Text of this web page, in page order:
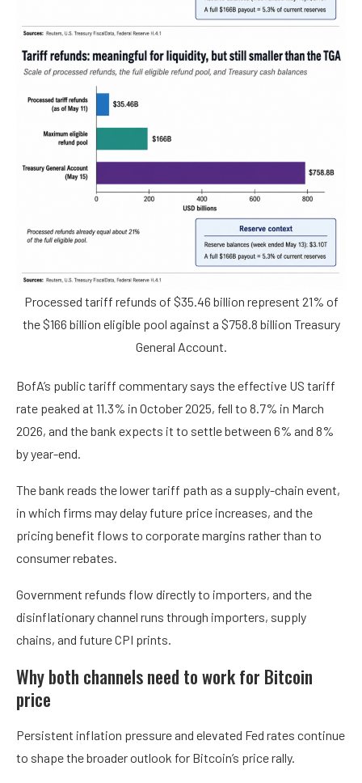
Processed tariff refunds of $35.46 billion represent 21% of
the $166 billion eligible pool against a $758.8 billion Treasury
General Account.
BofA’s public tariff commentary says the effective US tariff
rate peaked at 11.3% in October 2025, fell to 8.7% in March
2026, and the bank expects it to settle between 6% and 8%
by year-end.
The bank reads the lower tariff path as a supply-chain event,
in which firms may delay future price increases, and the
pricing benefit flows to corporate margins rather than to
consumer rebates.
Government refunds flow directly to importers, and the
disinflationary channel runs through importers, supply
chains, and future CPI prints.
Why both channels need to work for Bitcoin
price
Persistent inflation pressure and elevated Fed rates continue
to shape the broader outlook for Bitcoin’s price rally.